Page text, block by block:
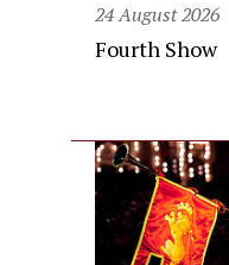
24 August 2026
Fourth Show